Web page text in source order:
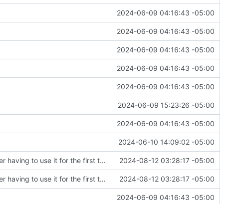
2024-06-09 04:16:43 -05:00
2024-06-09 04:16:43 -05:00
2024-06-09 04:16:43 -05:00
2024-06-09 04:16:43 -05:00
2024-06-09 04:16:43 -05:00
2024-06-09 15:23:26 -05:00
2024-06-09 04:16:43 -05:00
2024-06-10 14:09:02 -05:00
Fixing an embarrassing amount of errors after having to use it for the first time 2024-08-12 03:28:17 -05:00
Fixing an embarrassing amount of errors after having to use it for the first time 2024-08-12 03:28:17 -05:00
2024-06-09 04:16:43 -05:00